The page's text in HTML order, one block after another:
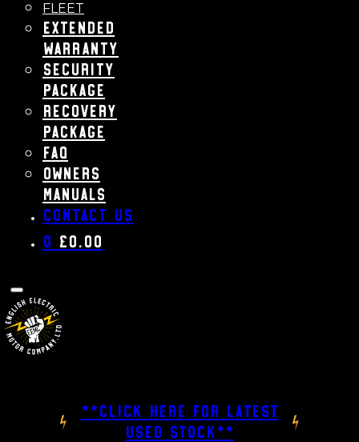
FLEET
Extended
Warranty
Security
Package
Recovery
Package
FAQ
Owners
Manuals
Contact us
0 £0.00
**CLICK HERE FOR LATEST
USED STOCK**